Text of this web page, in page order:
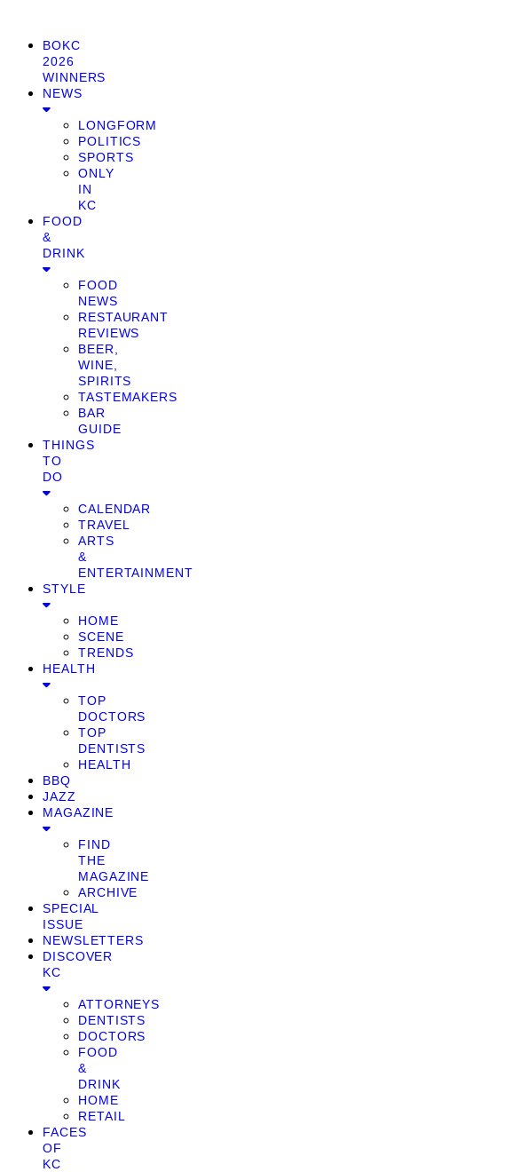
BOKC
2026
WINNERS
NEWS
LONGFORM
POLITICS
SPORTS
ONLY
IN
KC
FOOD
&
DRINK
FOOD
NEWS
RESTAURANT
REVIEWS
BEER,
WINE,
SPIRITS
TASTEMAKERS
BAR
GUIDE
THINGS
TO
DO
CALENDAR
TRAVEL
ARTS
&
ENTERTAINMENT
STYLE
HOME
SCENE
TRENDS
HEALTH
TOP
DOCTORS
TOP
DENTISTS
HEALTH
BBQ
JAZZ
MAGAZINE
FIND
THE
MAGAZINE
ARCHIVE
SPECIAL
ISSUE
NEWSLETTERS
DISCOVER
KC
ATTORNEYS
DENTISTS
DOCTORS
FOOD
&
DRINK
HOME
RETAIL
FACES
OF
KC